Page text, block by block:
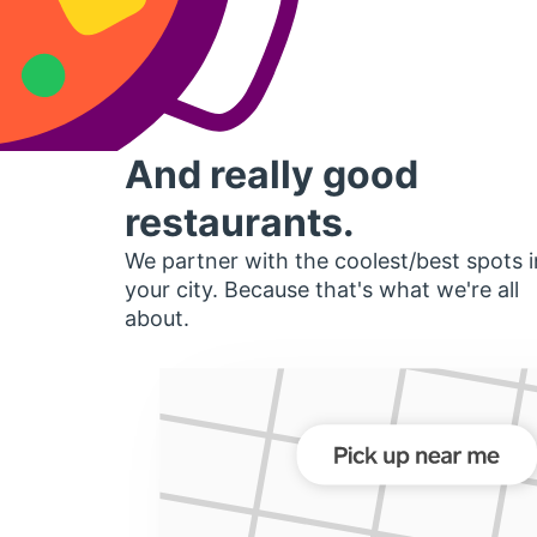
And really good
restaurants.
We partner with the coolest/best spots
your city. Because that's what we're all
about.